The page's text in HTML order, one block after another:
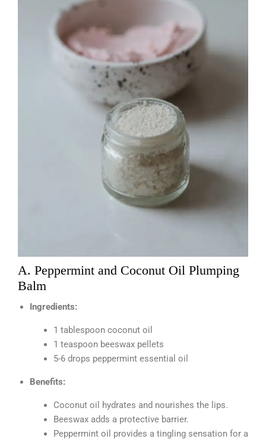
A. Peppermint and Coconut Oil Plumping
Balm
Ingredients:
1 tablespoon coconut oil
1 teaspoon beeswax pellets
5-6 drops peppermint essential oil
Benefits:
Coconut oil hydrates and nourishes the lips.
Beeswax adds a protective barrier.
Peppermint oil provides a tingling sensation for a